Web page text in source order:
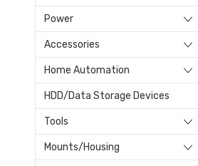
Power
Accessories
Home Automation
HDD/Data Storage Devices
Tools
Mounts/Housing